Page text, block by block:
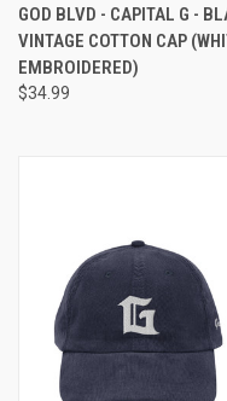
GOD BLVD - CAPITAL G -
VINTAGE COTTON CAP
EMBROIDERED)
$34.99